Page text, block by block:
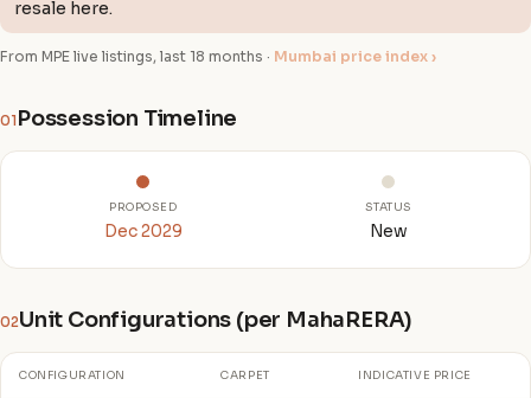
resale here.
From MPE live listings, last 18 months · Mumbai price index ›
01 Possession Timeline
PROPOSED
Dec 2029
STATUS
New
02Unit Configurations (per MahaRERA)
CONFIGURATION CARPET INDICATIVE PRICE